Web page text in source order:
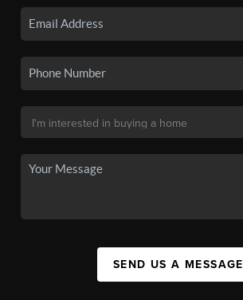
SEND US A MESSAGE